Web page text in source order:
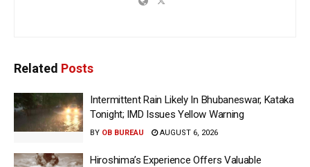
Related Posts
Intermittent Rain Likely In Bhubaneswar, Kataka
Tonight; IMD Issues Yellow Warning
BY OB BUREAU AUGUST 6, 2026
Hiroshima’s Experience Offers Valuable